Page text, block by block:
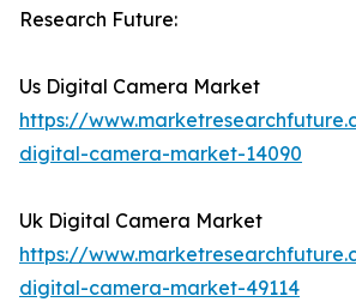
Research Future:
Us Digital Camera Market
https://
digital-camera-market-14090
Uk Digital Camera Market
https://
digital-camera-market-49114